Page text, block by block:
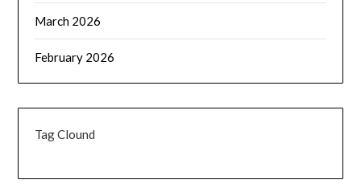
March 2026
February 2026
Tag Clound